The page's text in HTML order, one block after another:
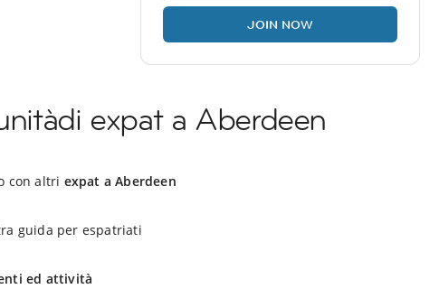
JOIN NOW
expat a Aberdeen
con altri expat a Aberdeen
guida per espatriati
ed attività